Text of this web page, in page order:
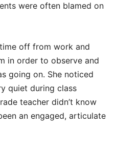
were often blamed on
off from work and
in order to observe and
going on. She noticed
quiet during class
teacher didn’t know
an engaged, articulate